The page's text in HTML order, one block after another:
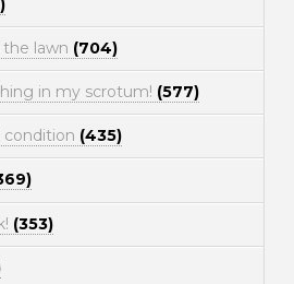
lawn (704)
in my scrotum! (577)
condition (435)
(353)